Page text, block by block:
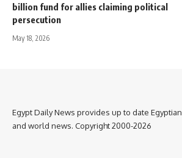
billion fund for allies claiming political
persecution
May 18, 2026
Egypt Daily News provides up to date Egyptian
and world news. Copyright 2000-2026